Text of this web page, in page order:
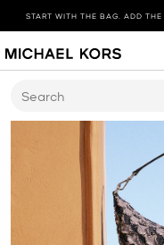
START WITH THE BAG. ADD
Search